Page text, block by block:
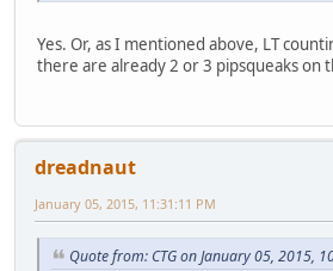
Yes. Or, as I mentioned above, LT
there are already 2 or 3 pipsqueaks on
dreadnaut
January 05, 2015, 11:31:11 PM
Quote from: CTG on January 05, 2015,